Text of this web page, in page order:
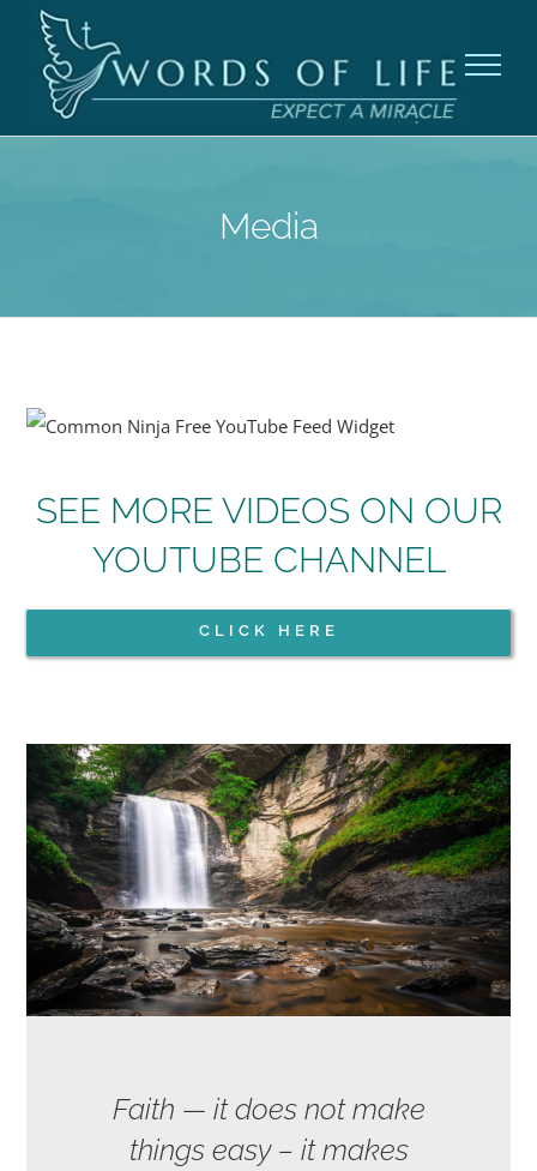
content
Media
Free YouTube Feed Widget
SEE MORE VIDEOS ON OUR
YOUTUBE CHANNEL
CLICK HERE
Faith — it does not make
things easy – it makes